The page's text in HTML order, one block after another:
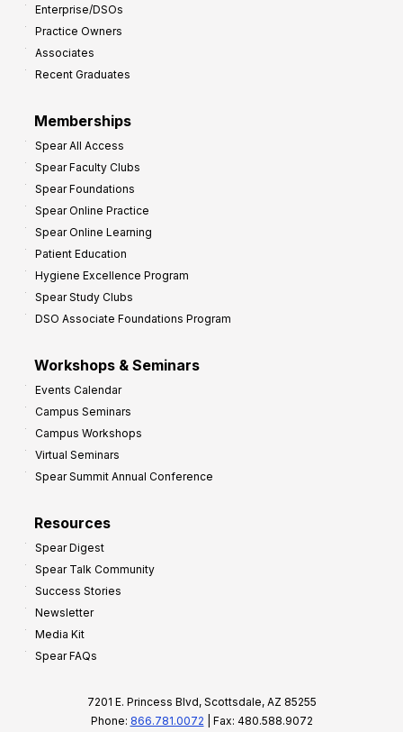
Enterprise/DSOs
Practice Owners
Associates
Recent Graduates
Memberships
Spear All Access
Spear Faculty Clubs
Spear Foundations
Spear Online Practice
Spear Online Learning
Patient Education
Hygiene Excellence Program
Spear Study Clubs
DSO Associate Foundations Program
Workshops & Seminars
Events Calendar
Campus Seminars
Campus Workshops
Virtual Seminars
Spear Summit Annual Conference
Resources
Spear Digest
Spear Talk Community
Success Stories
Newsletter
Media Kit
Spear FAQs
7201 E. Princess Blvd, Scottsdale, AZ 85255
Phone: 866.781.0072 | Fax: 480.588.9072